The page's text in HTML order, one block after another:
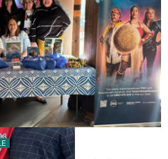
Party’s Bid for Parliament